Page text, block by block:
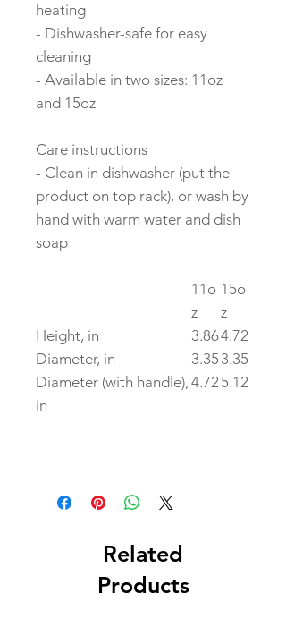
heating
- Dishwasher-safe for easy
cleaning
- Available in two sizes: 11oz
and 15oz
Care instructions
- Clean in dishwasher (put the
product on top rack), or wash by
hand with warm water and dish
soap
11o
z
15o
z
Height, in
3.864.72
Diameter, in
3.35 3.35
Diameter (with handle),
in
4.72 5.12
Related
Products